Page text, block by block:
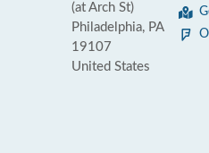
(at Arch St)
Philadelphia, PA
19107
United States